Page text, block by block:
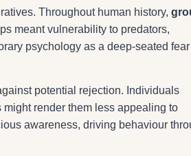
Throughout human history,
meant vulnerability to predators,
psychology as a deep-seated
potential rejection. Individuals
render them less appealing to
awareness, driving behaviour